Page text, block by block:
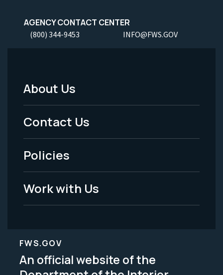
AGENCY CONTACT CENTER
(800) 344-9453 INFO@FWS.GOV
Footer
Menu
-
Legal
About Us
Contact Us
Policies
Work with Us
FWS.GOV
An official website of the